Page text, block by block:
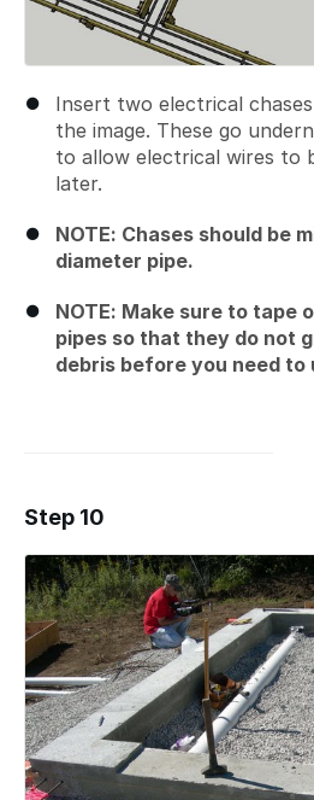
Insert two electrical
the image. These go
to allow electrical wires to
later.
NOTE: Chases should be
diameter pipe.
NOTE: Make sure to tape
pipes so that they do not
debris before you need to
Add a
Step 10